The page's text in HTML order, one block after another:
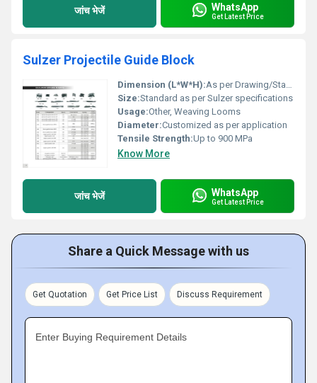
जांच भेजें WhatsApp
Get Latest Price
Sulzer Projectile Guide Block
Dimension (L*W*H):As per Drawing/Standard
Size:Standard as per Sulzer specifications
Usage:Other, Weaving Looms
Diameter:Customized as per application
Tensile Strength:Up to 900 MPa
Know More
जांच भेजें WhatsApp
Get Latest Price
Share a Quick Message with us
Get Quotation Get Price List Discuss Requirement
Enter Buying Requirement Details